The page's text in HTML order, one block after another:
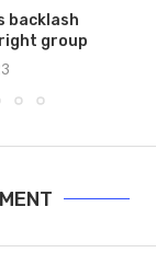
backlash
group